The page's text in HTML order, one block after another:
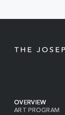
OVERVIEW
ART PROGRAM